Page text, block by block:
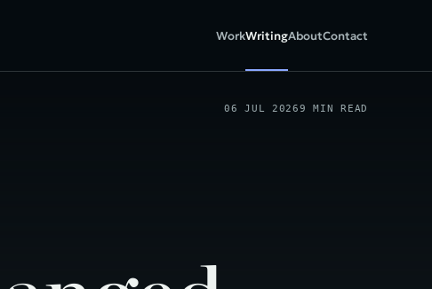
WorkWritingAboutContact
06 JUL 20269 MIN READ